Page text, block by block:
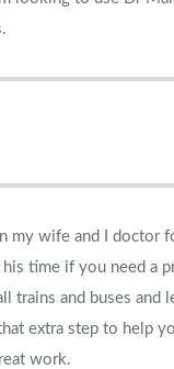
my wife and I doctor
time if you need a
trains and buses and
extra step to help
work.